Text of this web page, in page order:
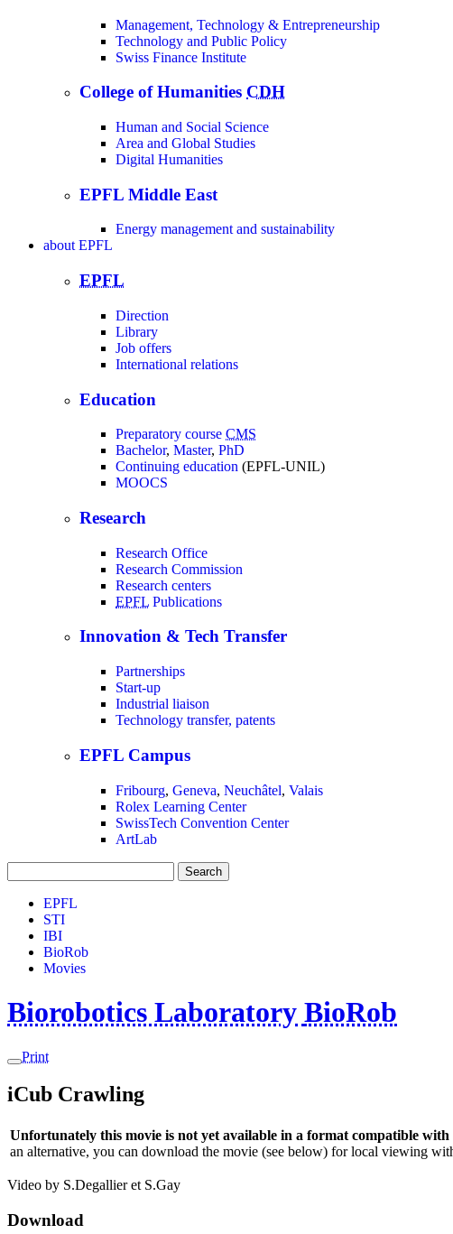
Management, Technology & Entrepreneurship
Technology and Public Policy
Swiss Finance Institute
College of Humanities CDH
Human and Social Science
Area and Global Studies
Digital Humanities
EPFL Middle East
Energy management and sustainability
aboutEPFL
EPFL
Direction
Library
Job offers
International relations
Education
Preparatory course CMS
Bachelor, Master, PhD
Continuing education (EPFL-UNIL)
MOOCS
Research
Research Office
Research Commission
Research centers
EPFL Publications
Innovation & Tech Transfer
Partnerships
Start-up
Industrial liaison
Technology transfer, patents
EPFL Campus
Fribourg, Geneva, Neuchâtel, Valais
Rolex Learning Center
SwissTech Convention Center
ArtLab
Search
EPFL
STI
IBI
BioRob
Movies
Biorobotics Laboratory BioRob
Print
iCub Crawling
Unfortunately this movie is not yet available in a format compatible
an alternative, you can download the movie (see below) for local viewing
Video by S.Degallier et S.Gay
Download